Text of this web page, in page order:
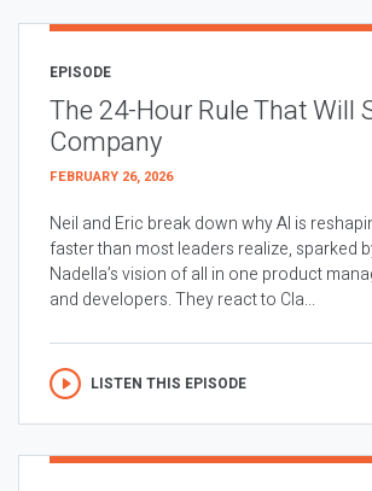
EPISODE
The 24-Hour Rule That Will
Company
FEBRUARY 26, 2026
Neil and Eric break down why AI is
faster than most leaders realize, sparked
Nadella’s vision of all in one product
and developers. They react to Cla...
LISTEN THIS EPISODE